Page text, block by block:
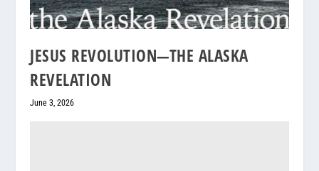
JESUS REVOLUTION—THE ALASKA
REVELATION
June 3, 2026